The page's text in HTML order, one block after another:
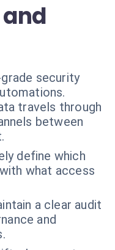
security
travels through
between
define which
what access
a clear audit
and